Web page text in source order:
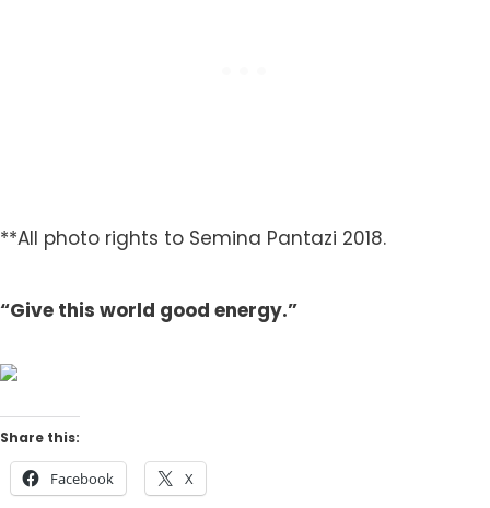
**All photo rights to Semina Pantazi 2018.
“Give this world good energy.”
Share this:
Facebook X